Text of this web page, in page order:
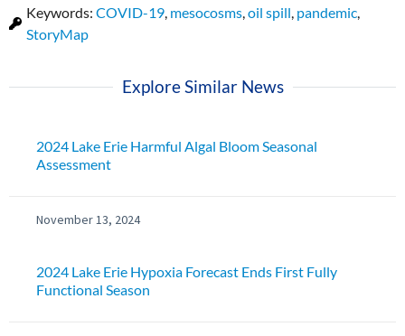
Keywords: COVID-19, mesocosms,oil spill, pandemic,
StoryMap
Explore Similar News
2024 Lake Erie Harmful Algal Bloom Seasonal
Assessment
November 13, 2024
2024 Lake Erie Hypoxia Forecast Ends First Fully
Functional Season